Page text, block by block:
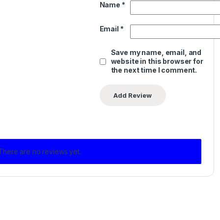
Name *
Email *
Save my name, email, and
website in this browser for
the next time I comment.
are no reviews yet.